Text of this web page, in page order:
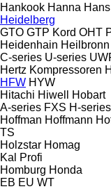
Hankook Hanna Hans
Heidelberg
GTO GTP Kord OHT
Heidenhain Heilbronn
C-series U-series
Hertz Kompressoren
HFW HYW
Hitachi Hiwell
Hobart
A-series FXS H-series
Hoffman Hoffmann
TS
Holzstar Homag
Kal
Profi
Homburg Honda
EB EU WT